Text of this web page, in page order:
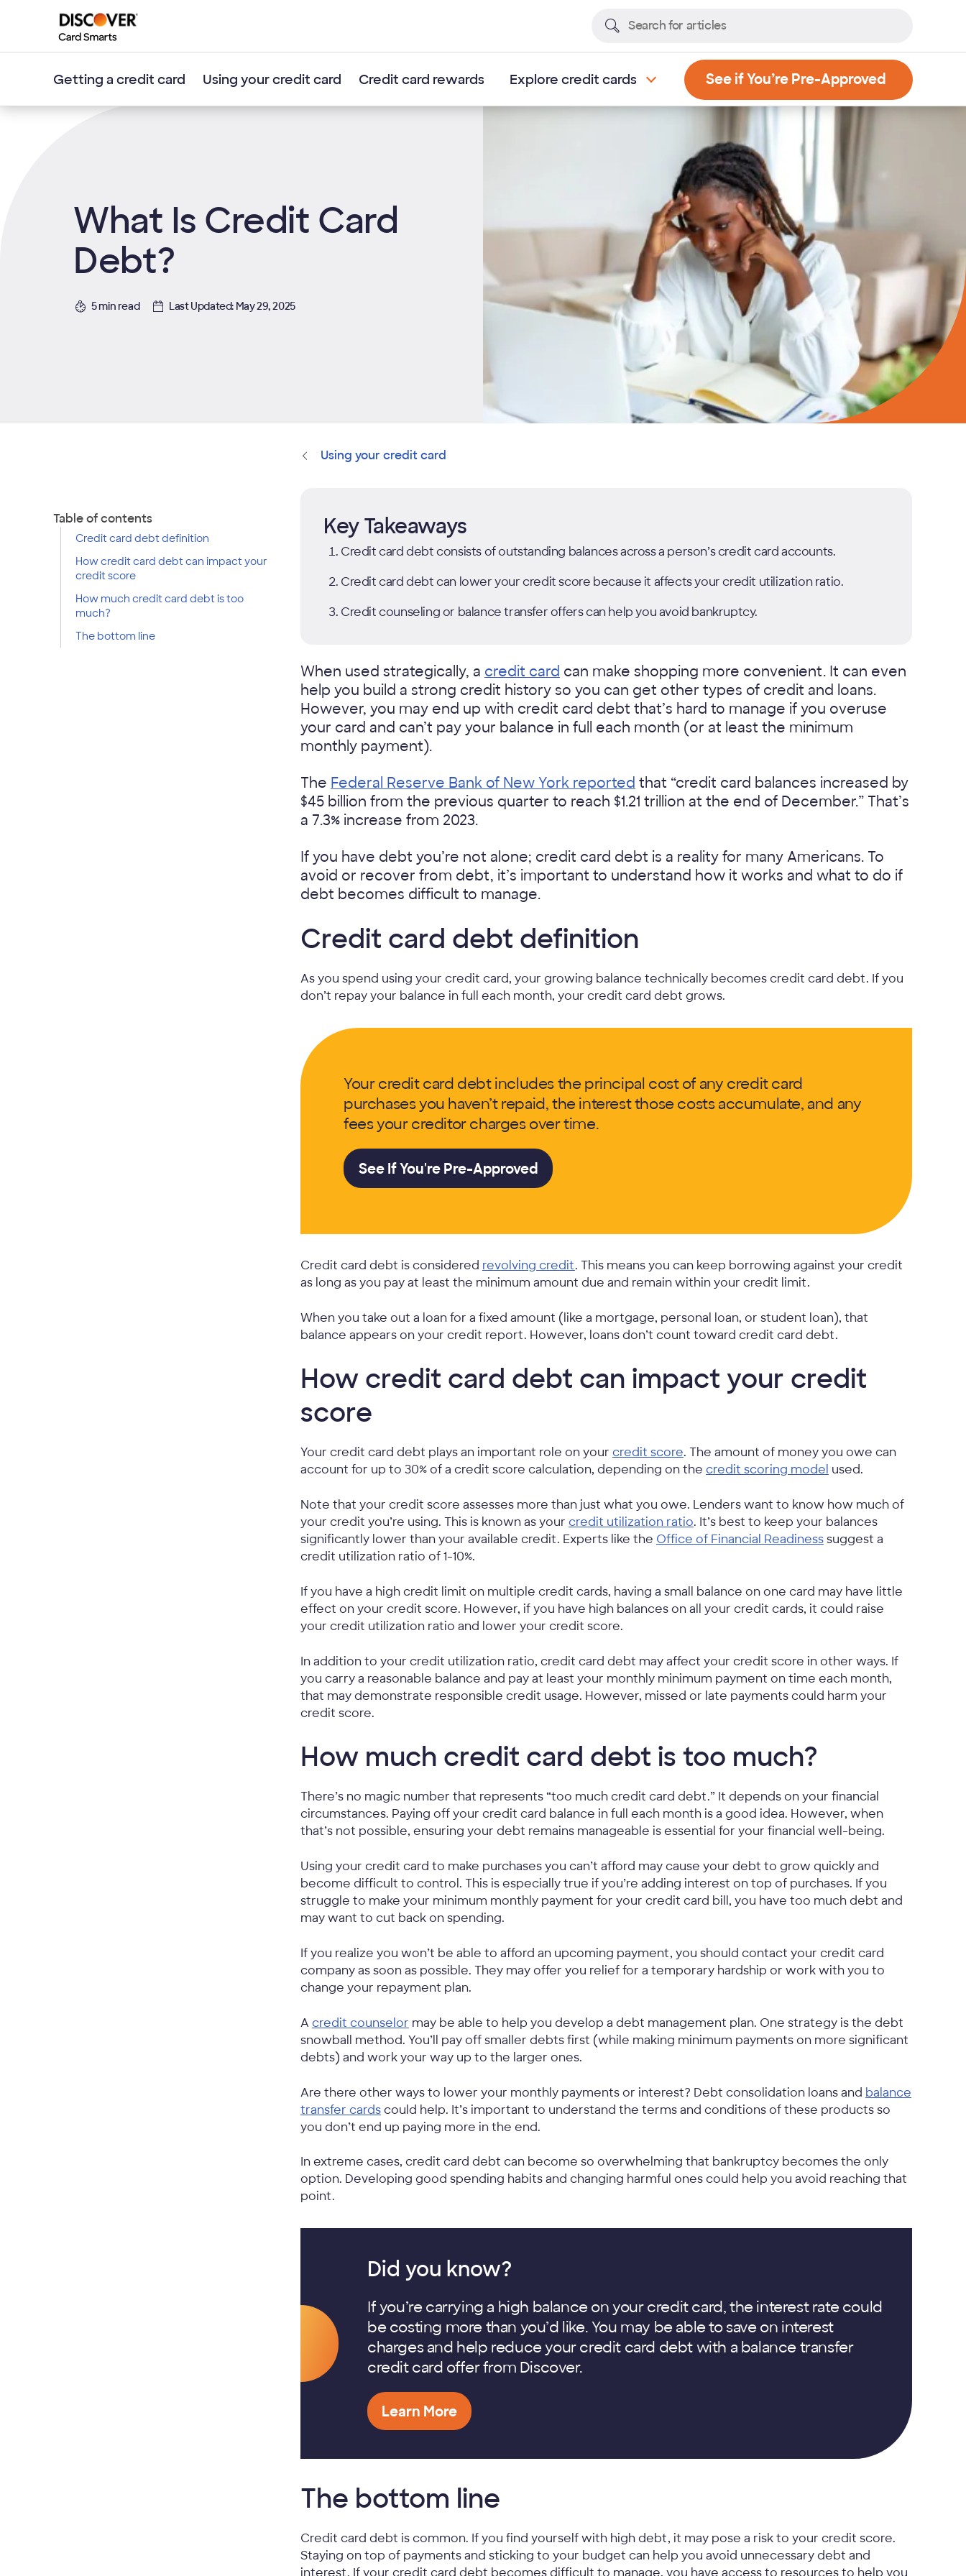
Getting a credit card Using your credit card Credit card rewards Explore credit cards See if You’re Pre-Approved, Opens
What Is Credit Card
Debt?
5 min read Last Updated: May 29, 2025
Using your credit card
Table of contents
Credit card debt definition
How credit card debt can impact your
credit score
How much credit card debt is too
much?
The bottom line
Key Takeaways
Credit card debt consists of outstanding balances across a person’s credit card accounts.
Credit card debt can lower your credit score because it affects your credit utilization ratio.
Credit counseling or balance transfer offers can help you avoid bankruptcy.
When used strategically, a credit card can make shopping more convenient. It can even
help you build a strong credit history so you can get other types of credit and loans.
However, you may end up with credit card debt that’s hard to manage if you overuse
your card and can’t pay your balance in full each month (or at least the minimum
monthly payment).
The Federal Reserve Bank of New York reported that “credit card balances increased by
$45 billion from the previous quarter to reach $1.21 trillion at the end of December.” That’s
a 7.3% increase from 2023.
If you have debt you’re not alone; credit card debt is a reality for many Americans. To
avoid or recover from debt, it’s important to understand how it works and what to do if
debt becomes difficult to manage.
Credit card debt definition
As you spend using your credit card, your growing balance technically becomes credit card debt. If you
don’t repay your balance in full each month, your credit card debt grows.
Your credit card debt includes the principal cost of any credit card
purchases you haven’t repaid, the interest those costs accumulate, and any
fees your creditor charges over time.
See If You're Pre-Approved
Credit card debt is considered revolving credit. This means you can keep borrowing against your credit
as long as you pay at least the minimum amount due and remain within your credit limit.
When you take out a loan for a fixed amount (like a mortgage, personal loan, or student loan), that
balance appears on your credit report. However, loans don’t count toward credit card debt.
How credit card debt can impact your credit
score
Your credit card debt plays an important role on your credit score. The amount of money you owe can
account for up to 30% of a credit score calculation, depending on the credit scoring model used.
Note that your credit score assesses more than just what you owe. Lenders want to know how much of
your credit you’re using. This is known as your credit utilization ratio. It’s best to keep your balances
significantly lower than your available credit. Experts like the Office of Financial Readinesssuggest a
credit utilization ratio of 1-10%.
If you have a high credit limit on multiple credit cards, having a small balance on one card may have little
effect on your credit score. However, if you have high balances on all your credit cards, it could raise
your credit utilization ratio and lower your credit score.
In addition to your credit utilization ratio, credit card debt may affect your credit score in other ways. If
you carry a reasonable balance and pay at least your monthly minimum payment on time each month,
that may demonstrate responsible credit usage. However, missed or late payments could harm your
credit score.
How much credit card debt is too much?
There’s no magic number that represents “too much credit card debt.” It depends on your financial
circumstances. Paying off your credit card balance in full each month is a good idea. However, when
that’s not possible, ensuring your debt remains manageable is essential for your financial well-being.
Using your credit card to make purchases you can’t afford may cause your debt to grow quickly and
become difficult to control. This is especially true if you’re adding interest on top of purchases. If you
struggle to make your minimum monthly payment for your credit card bill, you have too much debt and
may want to cut back on spending.
If you realize you won’t be able to afford an upcoming payment, you should contact your credit card
company as soon as possible. They may offer you relief for a temporary hardship or work with you to
change your repayment plan.
A credit counselor may be able to help you develop a debt management plan. One strategy is the debt
snowball method. You’ll pay off smaller debts first (while making minimum payments on more significant
debts) and work your way up to the larger ones.
Are there other ways to lower your monthly payments or interest? Debt consolidation loans and balance
transfer cardscould help. It’s important to understand the terms and conditions of these products so
you don’t end up paying more in the end.
In extreme cases, credit card debt can become so overwhelming that bankruptcy becomes the only
option. Developing good spending habits and changing harmful ones could help you avoid reaching that
point.
Did you know?
If you’re carrying a high balance on your credit card, the interest rate could
be costing more than you’d like. You may be able to save on interest
charges and help reduce your credit card debt with a balance transfer
credit card offer from Discover.
Learn More
The bottom line
Credit card debt is common. If you find yourself with high debt, it may pose a risk to your credit score.
Staying on top of payments and sticking to your budget can help you avoid unnecessary debt and
interest. If your credit card debt becomes difficult to manage, you have access to resources to help you